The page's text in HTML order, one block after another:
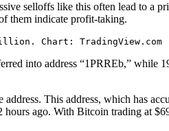
selloffs like this often lead to a
them indicate profit-taking.
Chart: TradingView.com
into address “1PRREb,” while
address. This address, which has
ago. With Bitcoin trading at